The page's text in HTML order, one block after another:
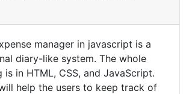
manager in javascript is a
diary-like system. The whole
is in HTML, CSS, and JavaScript.
help the users to keep track of